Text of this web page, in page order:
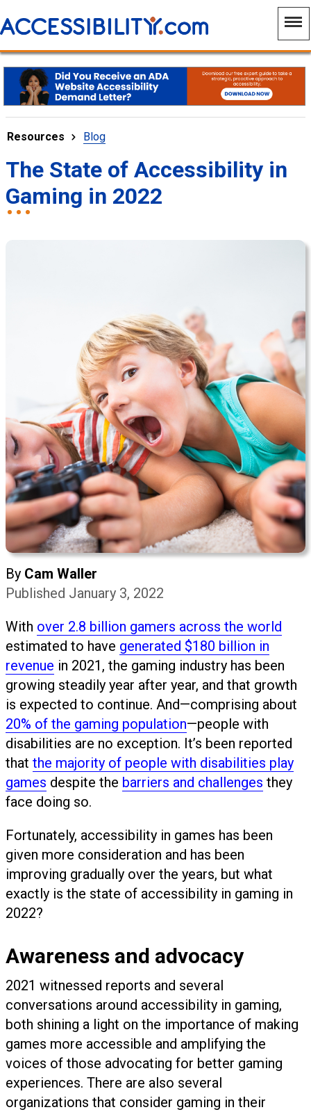
Resources Blog
The State of Accessibility in
Gaming in 2022
By Cam Waller
Published January 3, 2022
With over 2.8 billion gamers across the world
estimated to have generated $180 billion in
revenue in 2021, the gaming industry has been
growing steadily year after year, and that growth
is expected to continue. And—comprising about
20% of the gaming population—people with
disabilities are no exception. It’s been reported
that the majority of people with disabilities play
games despite the barriers and challenges they
face doing so.
Fortunately, accessibility in games has been
given more consideration and has been
improving gradually over the years, but what
exactly is the state of accessibility in gaming in
2022?
Awareness and advocacy
2021 witnessed reports and several
conversations around accessibility in gaming,
both shining a light on the importance of making
games more accessible and amplifying the
voices of those advocating for better gaming
experiences. There are also several
organizations that consider gaming in their